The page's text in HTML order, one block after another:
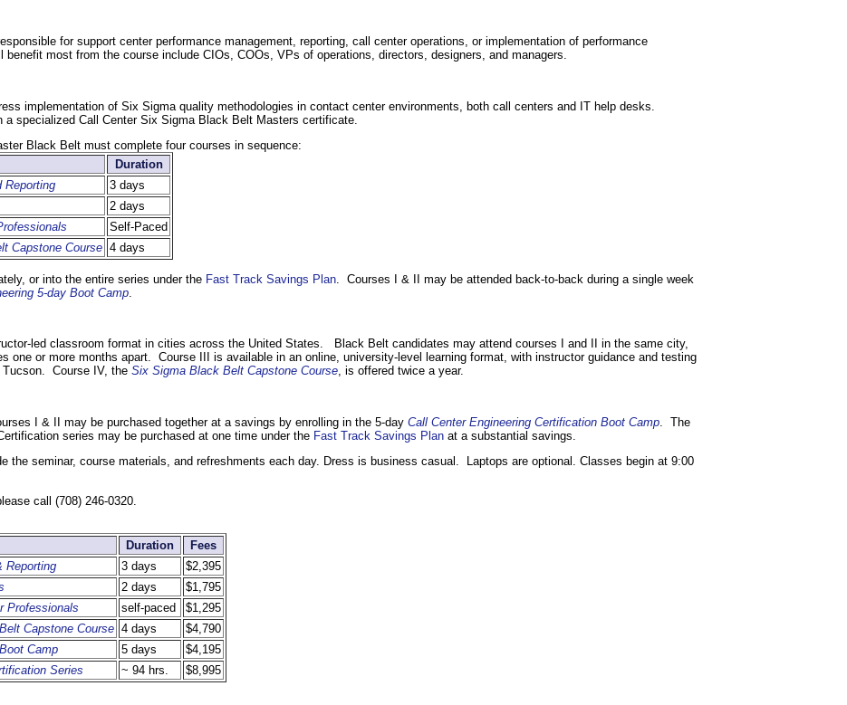
for support center performance management, reporting, call center operations, or implementation of performance
most from the course include CIOs, COOs, VPs of operations, directors, designers, and managers.
implementation of Six Sigma quality methodologies in contact center environments, both call centers and IT help desks.
a specialized Call Center Six Sigma Black Belt Masters certificate.
Black Belt must complete four courses in sequence:
Duration
Reporting
3 days
2 days
Self-Paced
Capstone Course 4 days
or into the entire series under the Fast Track Savings Plan . Courses I & II may be attended back-to-back during a single week
5-day Boot Camp
led classroom format in cities across the United States. Black Belt candidates may attend courses I and II in the same city,
one or more months apart. Course III is available in an online, university-level learning format, with instructor guidance and testing
Tucson. Course IV, the Six Sigma Black Belt Capstone Course, is offered twice a year.
I & II may be purchased together at a savings by enrolling in the 5-day Call Center Engineering Certification Boot Camp. The
series may be purchased at one time under the Fast Track Savings Plan at a substantial savings.
the seminar, course materials, and refreshments each day. Dress is business casual. Laptops are optional. Classes begin at 9:00
call (708) 246-0320.
Duration
Fees
Reporting 3 days
$2,395
2 days
$1,795
Professionals self-paced
$1,295
Capstone Course 4 days
$4,790
Camp 5 days
$4,195
Series ~ 94 hrs. $8,995